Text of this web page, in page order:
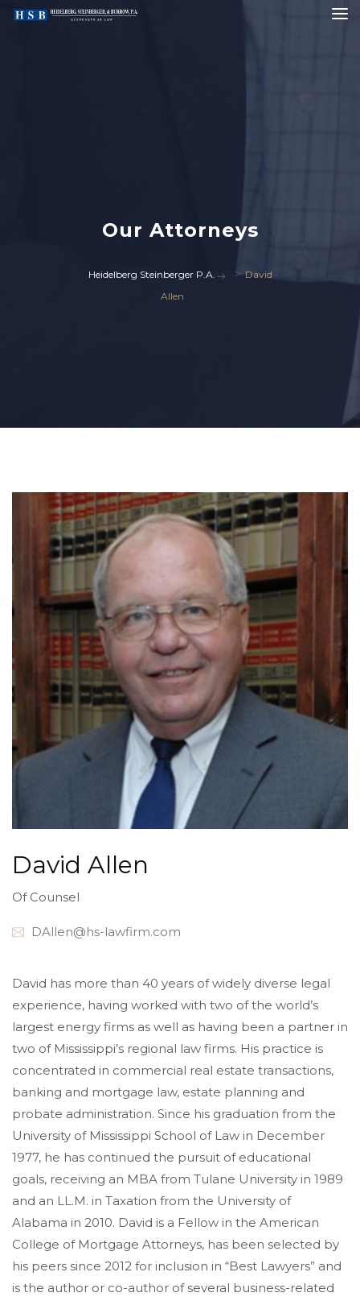
Our Attorneys
Heidelberg Steinberger P.A. >David
Allen
David Allen
Of Counsel
DAllen@hs-lawfirm.com
David has more than 40 years of widely diverse legal
experience, having worked with two of the world’s
largest energy firms as well as having been a partner in
two of Mississippi’s regional law firms. His practice is
concentrated in commercial real estate transactions,
banking and mortgage law, estate planning and
probate administration. Since his graduation from the
University of Mississippi School of Law in December
1977, he has continued the pursuit of educational
goals, receiving an MBA from Tulane University in 1989
and an LL.M. in Taxation from the University of
Alabama in 2010. David is a Fellow in the American
College of Mortgage Attorneys, has been selected by
his peers since 2012 for inclusion in “Best Lawyers” and
is the author or co-author of several business-related